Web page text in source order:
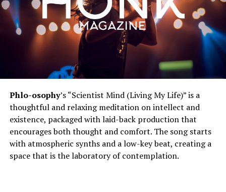
Phlo-osophy’s “Scientist Mind (Living My Life)” is a
thoughtful and relaxing meditation on intellect and
existence, packaged with laid-back production that
encourages both thought and comfort. The song starts
with atmospheric synths and a low-key beat, creating a
space that is the laboratory of contemplation.